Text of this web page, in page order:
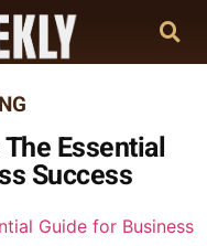
Essential
Success